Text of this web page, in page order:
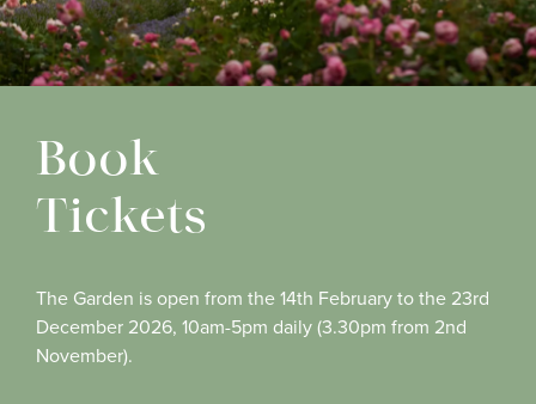
Book
Tickets
The Garden is open from the 14th February to the 23rd
December 2026, 10am-5pm daily (3.30pm from 2nd
November).